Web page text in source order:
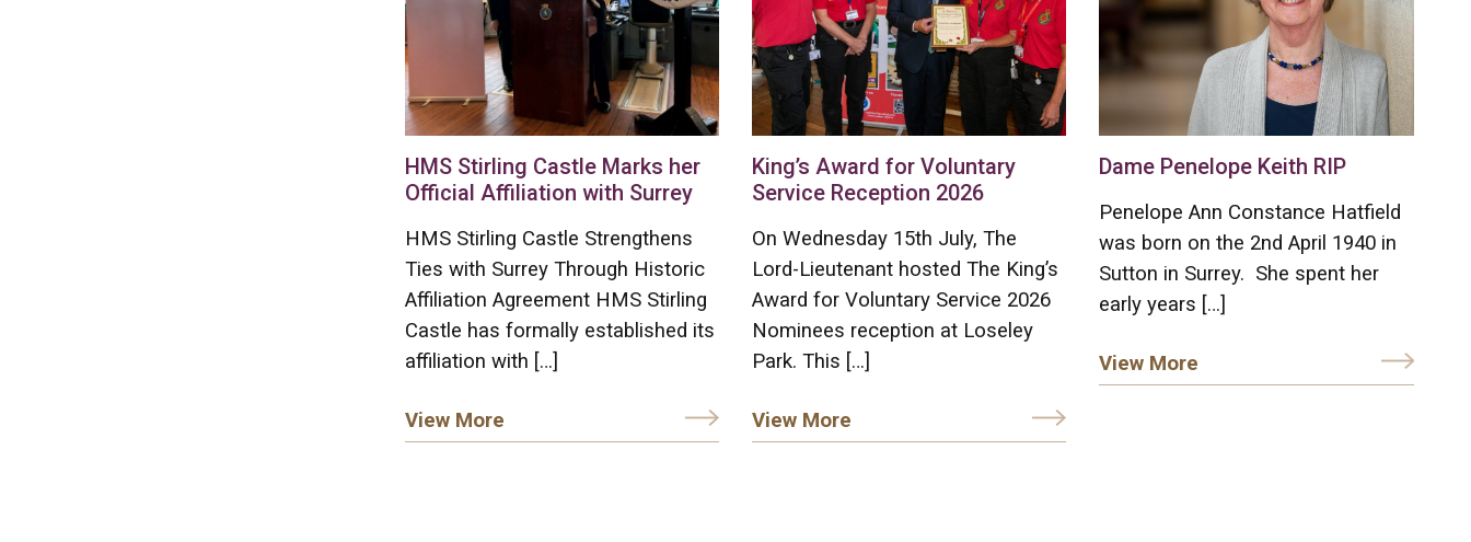
HMS Stirling Castle Marks her
Official Affiliation with Surrey
HMS Stirling Castle Strengthens
Ties with Surrey Through Historic
Affiliation Agreement HMS Stirling
Castle has formally established its
affiliation with […]
View More
King’s Award for Voluntary
Service Reception 2026
On Wednesday 15th July, The
Lord-Lieutenant hosted The King’s
Award for Voluntary Service 2026
Nominees reception at Loseley
Park. This […]
View More
Dame Penelope Keith RIP
Penelope Ann Constance Hatfield
was born on the 2nd April 1940 in
Sutton in Surrey. She spent her
early years […]
View More